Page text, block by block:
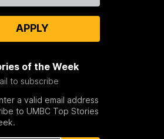
APPLY
of the Week
to subscribe
a valid email address
to UMBC Top Stories